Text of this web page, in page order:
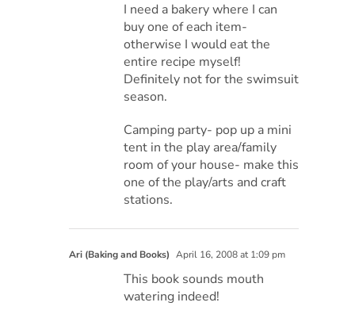
I need a bakery where I can
buy one of each item-
otherwise I would eat the
entire recipe myself!
Definitely not for the swimsuit
season.
Camping party- pop up a mini
tent in the play area/family
room of your house- make this
one of the play/arts and craft
stations.
Ari (Baking and Books) April 16, 2008 at 1:09 pm
This book sounds mouth
watering indeed!